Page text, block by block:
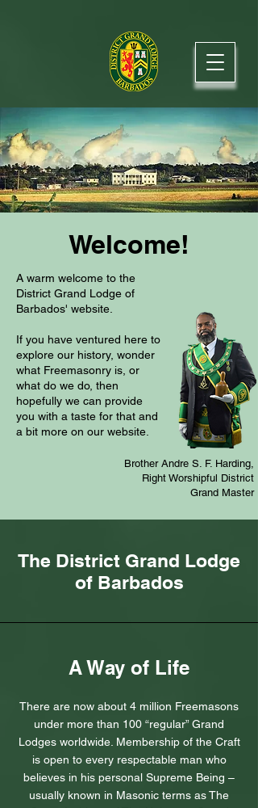
Welcome!
A warm welcome to the
District Grand Lodge of
Barbados' website.
If you have ventured here to
explore our history, wonder
what Freemasonry is, or
what do we do, then
hopefully we can provide
you with a taste for that and
a bit more on our website.
Brother Andre S. F. Harding,
Right Worshipful District
Grand Master
The District Grand Lodge
of Barbados
A Way of Life
There are now about 4 million Freemasons
under more than 100 “regular” Grand
Lodges worldwide. Membership of the Craft
is open to every respectable man who
believes in his personal Supreme Being –
usually known in Masonic terms as The